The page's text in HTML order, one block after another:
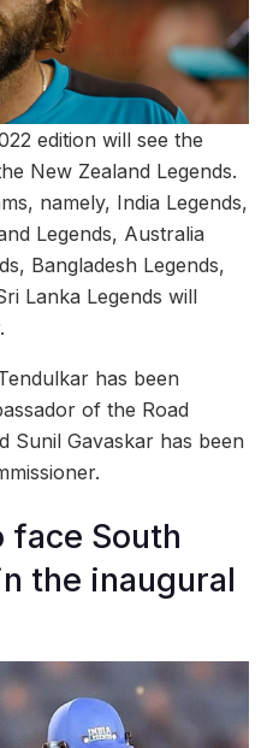
edition will see the
New Zealand Legends.
namely, India Legends,
Legends, Australia
Bangladesh Legends,
Lanka Legends will
has been
of the Road
Sunil Gavaskar has been
face South
the inaugural